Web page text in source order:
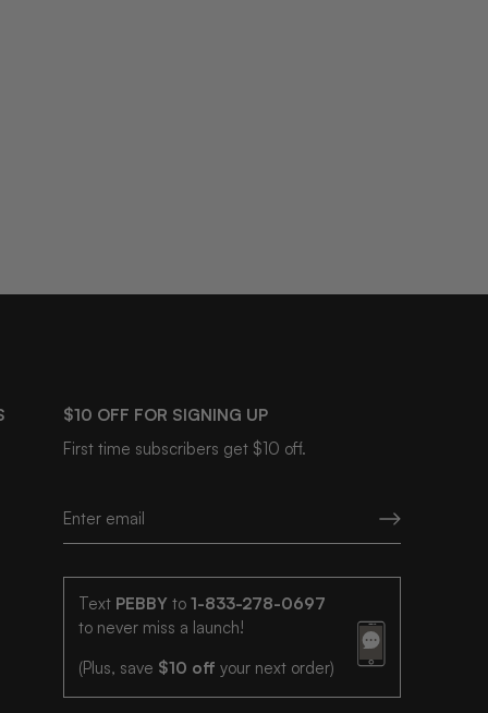
$10 OFF FOR SIGNING UP
First time subscribers get $10 off.
Text PEBBY to 1-833-278-0697
to never miss a launch!
(Plus, save $10 off your next order)